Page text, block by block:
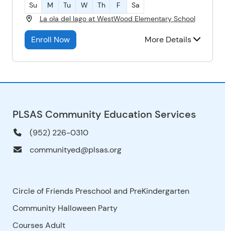
Su M Tu W Th F
Sa
La ola del lago at WestWood Elementary School
Enroll Now More Details
PLSAS Community Education Services
(952) 226-0310
communityed@plsas.org
Circle of Friends Preschool and PreKindergarten
Community Halloween Party
Courses Adult